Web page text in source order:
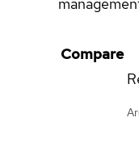
Compare